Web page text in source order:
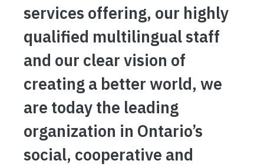
services offering, our highly
qualified multilingual staff
and our clear vision of
creating a better world, we
are today the leading
organization in Ontario’s
social, cooperative and